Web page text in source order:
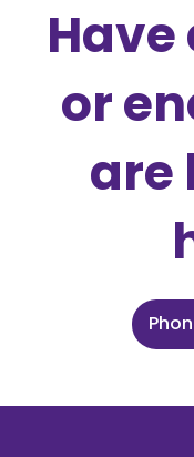
or
are